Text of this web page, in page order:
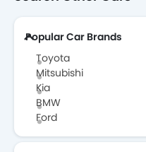
Popular Car Brands
Toyota
Mitsubishi
Kia
BMW
Ford